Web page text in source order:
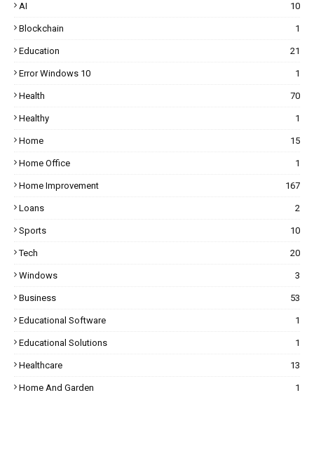
AI 10
Blockchain 1
Education 21
Error Windows 10 1
Health 70
Healthy 1
Home 15
Home Office 1
Home Improvement 167
Loans 2
Sports 10
Tech 20
Windows 3
Business 53
Educational Software 1
Educational Solutions 1
Healthcare 13
Home And Garden 1